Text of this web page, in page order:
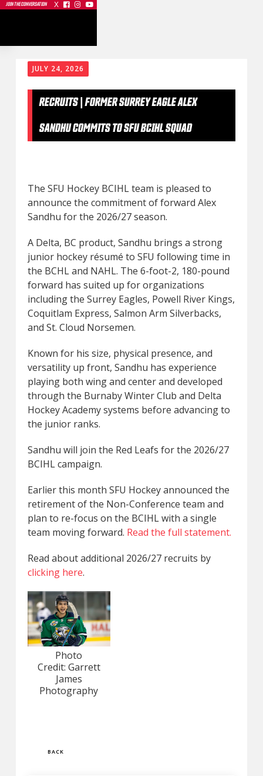
JOIN THE CONVERSATION X   
JULY 24, 2026
RECRUITS | FORMER SURREY EAGLE ALEX
SANDHU COMMITS TO SFU BCIHL SQUAD
BACK
The SFU Hockey BCIHL team is pleased to
announce the commitment of forward Alex
Sandhu for the 2026/27 season.
A Delta, BC product, Sandhu brings a strong
junior hockey résumé to SFU following time in
the BCHL and NAHL. The 6-foot-2, 180-pound
forward has suited up for organizations
including the Surrey Eagles, Powell River Kings,
Coquitlam Express, Salmon Arm Silverbacks,
and St. Cloud Norsemen.
Known for his size, physical presence, and
versatility up front, Sandhu has experience
playing both wing and center and developed
through the Burnaby Winter Club and Delta
Hockey Academy systems before advancing to
the junior ranks.
Sandhu will join the Red Leafs for the 2026/27
BCIHL campaign.
Earlier this month SFU Hockey announced the
retirement of the Non-Conference team and
plan to re-focus on the BCIHL with a single
team moving forward. Read the full statement.
Read about additional 2026/27 recruits by
clicking here.
Photo
Credit: Garrett
James
Photography